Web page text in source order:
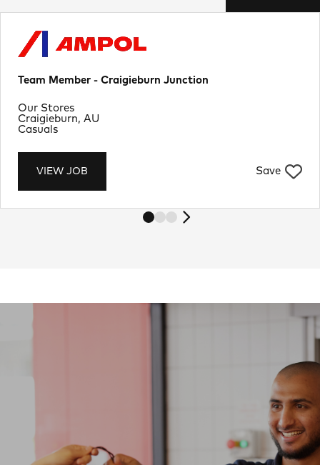
Team Member - Craigieburn Junction
VIEW JOB Save
Location
Craigieburn, AU
Department
Our Stores
Job Type
Casuals